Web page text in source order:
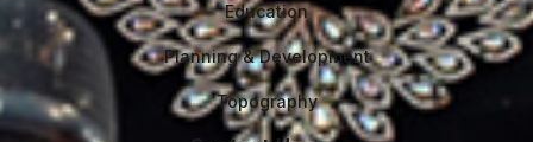
Education
Planning & Development
Topography